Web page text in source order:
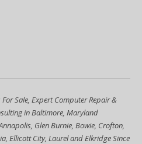
Sale, Expert Computer Repair &
in Baltimore, Maryland
Glen Burnie, Bowie, Crofton,
Ellicott City, Laurel and Elkridge Since